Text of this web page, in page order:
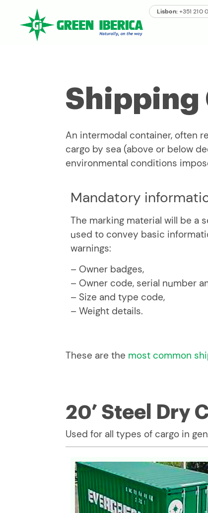
Lisbon:+351 210
Shipping
An intermodal container, often
cargo by sea (above or below
environmental conditions
Mandatory
The marking material will be a
used to convey basic
warnings:
– Owner badges,
– Owner code, serial number
– Size and type code,
– Weight details.
These are the most common
20’ Steel Dry
Used for all types of cargo in